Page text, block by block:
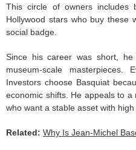
This circle of owners includes
Hollywood stars who buy these
social badge.
Since his career was short,
museum-scale
Investors choose Basquiat
economic shifts. He appeals to
who want a stable asset with high
Related: Why Is Jean-Michel